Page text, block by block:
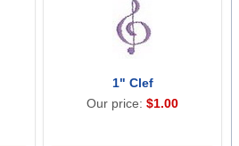
1" Clef
Our price: $1.00